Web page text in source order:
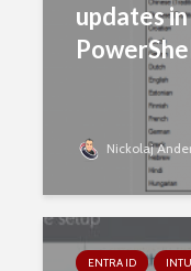
updates
Nickolaj
ENTRA ID